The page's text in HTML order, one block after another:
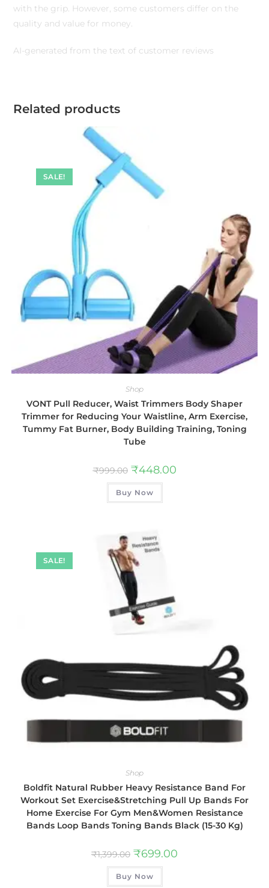
with the grip. However, some customers differ on the
quality and value for money.
AI-generated from the text of customer reviews
Related products
SALE!
Shop
VONT Pull Reducer, Waist Trimmers Body Shaper
Trimmer for Reducing Your Waistline, Arm Exercise,
Tummy Fat Burner, Body Building Training, Toning
Tube
₹999.00 ₹448.00
Buy Now
SALE!
Shop
Boldfit Natural Rubber Heavy Resistance Band For
Workout Set Exercise&Stretching Pull Up Bands For
Home Exercise For Gym Men&Women Resistance
Bands Loop Bands Toning Bands Black (15-30 Kg)
₹1,399.00 ₹699.00
Buy Now